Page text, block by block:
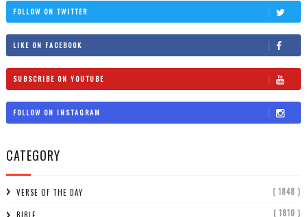
FOLLOW ON TWITTER
LIKE ON FACEBOOK
SUBSCRIBE ON YOUTUBE
FOLLOW ON INSTAGRAM
CATEGORY
VERSE OF THE DAY ( 1848 )
( 1810 )